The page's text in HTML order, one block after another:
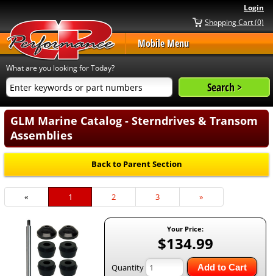
Login
Shopping Cart (0)
Mobile Menu
What are you looking for Today?
GLM Marine Catalog - Sterndrives & Transom
Assemblies
Back to Parent Section
«
Current
Page
1 Page
2 Page
3
Next
Page
»
Your Price:
$134.99
Quantity Add to Cart